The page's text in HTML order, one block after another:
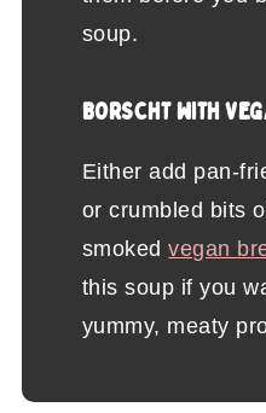
soup.
BORSCHT WITH
Either add pan-
or crumbled bits
smokedvegan
this soup if you
yummy, meaty